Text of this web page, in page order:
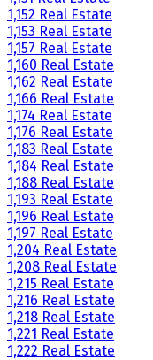
1,152 Real Estate
1,153 Real Estate
1,157 Real Estate
1,160 Real Estate
1,162 Real Estate
1,166 Real Estate
1,174 Real Estate
1,176 Real Estate
1,183 Real Estate
1,184 Real Estate
1,188 Real Estate
1,193 Real Estate
1,196 Real Estate
1,197 Real Estate
1,204 Real Estate
1,208 Real Estate
1,215 Real Estate
1,216 Real Estate
1,218 Real Estate
1,221 Real Estate
1,222 Real Estate